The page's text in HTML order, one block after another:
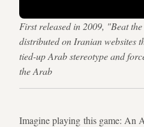
First released in 2009, "Beat
distributed on Iranian websites
tied-up Arab stereotype and
the Arab
Imagine playing this game: An